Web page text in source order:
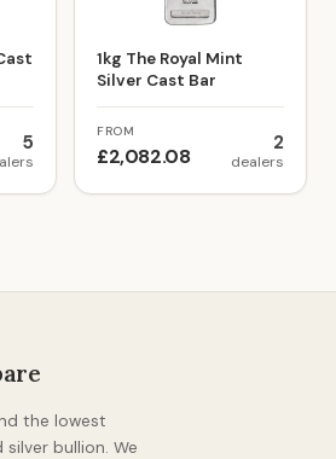
5
1kg The Royal Mint
Silver Cast Bar
FROM
£2,082.08
2
dealers
the lowest
bullion. We